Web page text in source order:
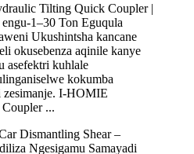
Tilting Quick Coupler |
1–30 Ton Eguqula
Ukushintsha kancane
okusebenza aqinile kanye
asefektri kuhlale
kokumba
zesimanje. I-HOMIE
...